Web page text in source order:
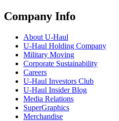
Company Info
About U-Haul
U-Haul Holding Company
Military Moving
Corporate Sustainability
Careers
U-Haul Investors Club
U-Haul Insider Blog
Media Relations
SuperGraphics
Merchandise